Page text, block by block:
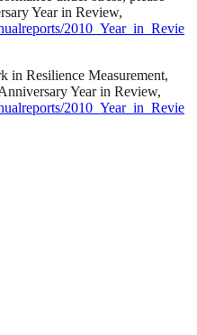
Year in Review,
2010_Year_in_Revie
in Resilience Measurement,
Year in Review,
2010_Year_in_Revie